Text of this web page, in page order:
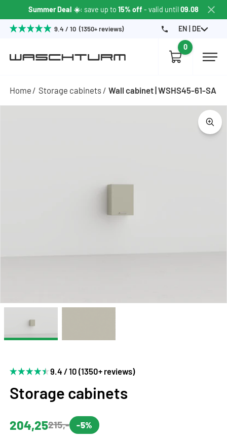
Summer Deal ☀️: save up to 15% off - valid until09.08
9.4 / 10 (1350+ reviews) EN | DE
0
Home Storage cabinets Wall cabinet | WSHS45-61-SA
9.4 / 10 (1350+ reviews)
Storage cabinets
204,25215,- -5%